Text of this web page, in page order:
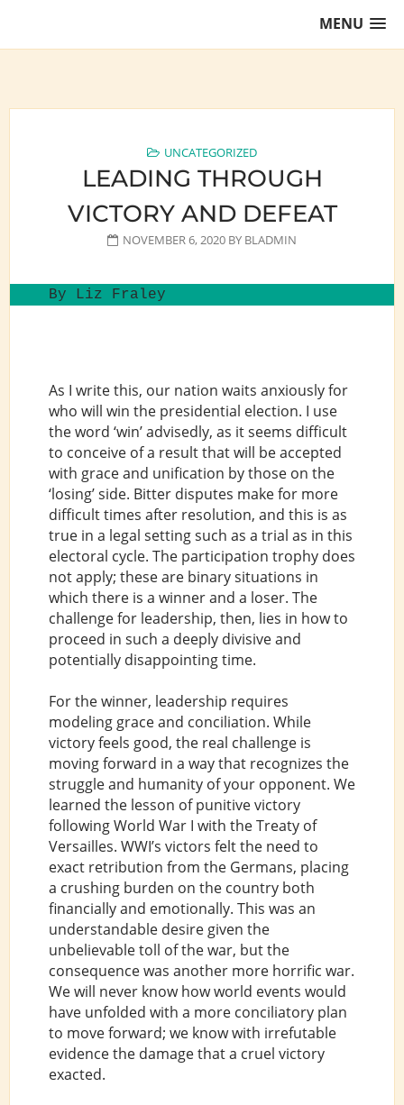
MENU
UNCATEGORIZED
LEADING THROUGH
VICTORY AND DEFEAT
NOVEMBER 6, 2020 BY BLADMIN
By Liz Fraley
As I write this, our nation waits anxiously for
who will win the presidential election. I use
the word ‘win’ advisedly, as it seems difficult
to conceive of a result that will be accepted
with grace and unification by those on the
‘losing’ side. Bitter disputes make for more
difficult times after resolution, and this is as
true in a legal setting such as a trial as in this
electoral cycle. The participation trophy does
not apply; these are binary situations in
which there is a winner and a loser. The
challenge for leadership, then, lies in how to
proceed in such a deeply divisive and
potentially disappointing time.
For the winner, leadership requires
modeling grace and conciliation. While
victory feels good, the real challenge is
moving forward in a way that recognizes the
struggle and humanity of your opponent. We
learned the lesson of punitive victory
following World War I with the Treaty of
Versailles. WWI’s victors felt the need to
exact retribution from the Germans, placing
a crushing burden on the country both
financially and emotionally. This was an
understandable desire given the
unbelievable toll of the war, but the
consequence was another more horrific war.
We will never know how world events would
have unfolded with a more conciliatory plan
to move forward; we know with irrefutable
evidence the damage that a cruel victory
exacted.